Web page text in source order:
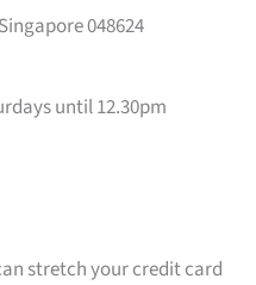
048624
until 12.30pm
stretch your credit card